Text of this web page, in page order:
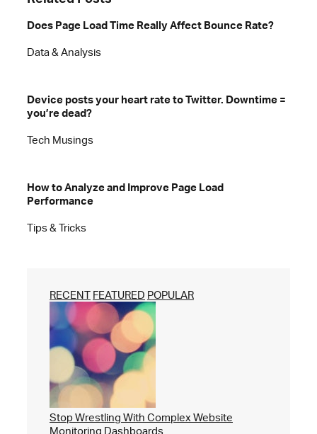
Does Page Load Time Really Affect Bounce Rate?
Data & Analysis
Device posts your heart rate to Twitter. Downtime =
you’re dead?
Tech Musings
How to Analyze and Improve Page Load
Performance
Tips & Tricks
RECENT FEATURED POPULAR
Stop Wrestling With Complex Website
Monitoring Dashboards